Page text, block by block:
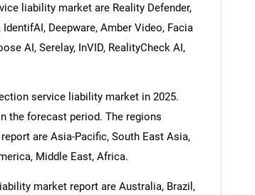
liability market are Reality Defender,
Deepware, Amber Video, Facia
AI, Serelay, InVID, RealityCheck AI,
service liability market in 2025.
the forecast period. The regions
are Asia-Pacific, South East Asia,
Middle East, Africa.
market report are Australia, Brazil,